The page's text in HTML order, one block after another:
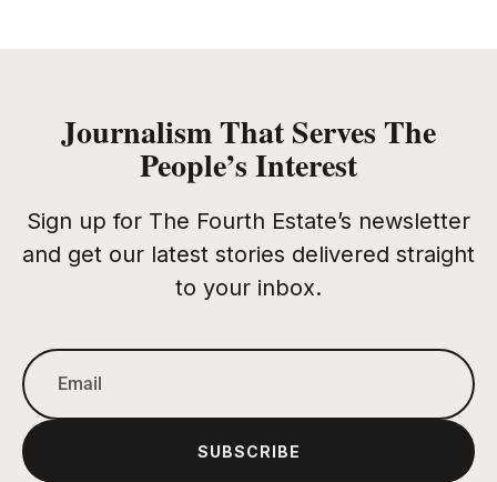
Journalism That Serves The
People’s Interest
Sign up for The Fourth Estate’s newsletter
and get our latest stories delivered straight
to your inbox.
SUBSCRIBE